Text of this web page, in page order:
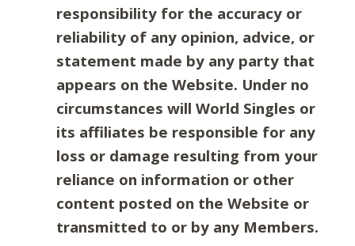
responsibility for the accuracy or
reliability of any opinion, advice, or
statement made by any party that
appears on the Website. Under no
circumstances will World Singles or
its affiliates be responsible for any
loss or damage resulting from your
reliance on information or other
content posted on the Website or
transmitted to or by any Members.